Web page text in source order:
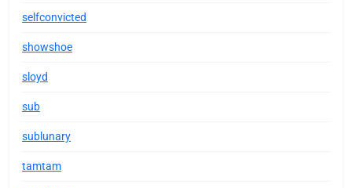
selfconvicted
showshoe
sloyd
sub
sublunary
tamtam